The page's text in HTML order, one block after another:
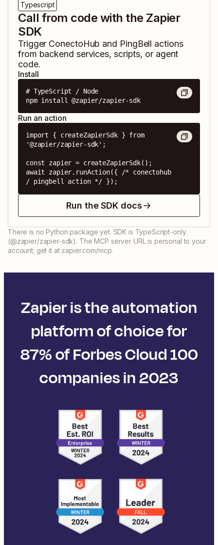
Typescript
Call from code with the Zapier
SDK
Trigger ConectoHub and PingBell actions
from backend services, scripts, or agent
code.
Install
# TypeScript / Node
npm install @zapier/zapier-sdk
Run an action
import { createZapierSdk } from
'@zapier/zapier-sdk';
const zapier = createZapierSdk();
await zapier.runAction({ /* conectohub
/ pingbell action */ });
Run the SDK docs
There is no Python package yet. SDK is TypeScript-only
(@zapier/zapier-sdk). The MCP server URL is personal to your
account; get it at zapier.com/mcp.
Zapier is the automation
platform of choice for
87% of Forbes Cloud 100
companies in 2023